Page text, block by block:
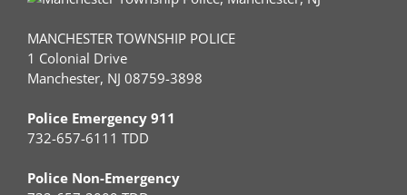
MANCHESTER TOWNSHIP POLICE
1 Colonial Drive
Manchester, NJ 08759-3898
Police Emergency 911
732-657-6111 TDD
Police Non-Emergency